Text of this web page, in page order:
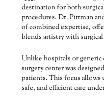
destination for both
procedures. Dr. Pittman
of combined expertise,
blends artistry with
Unlike hospitals or
surgery center was
patients. This focus allows
safe, and efficient care